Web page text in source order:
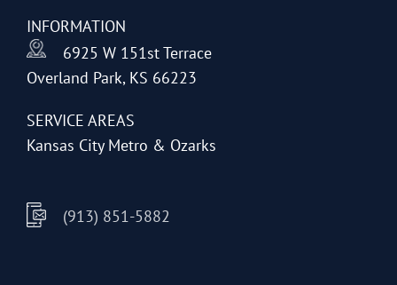
chosen
product
page
INFORMATION
6925 W 151st Terrace
Overland Park, KS 66223
SERVICE AREAS
Kansas City Metro & Ozarks
(913) 851-5882